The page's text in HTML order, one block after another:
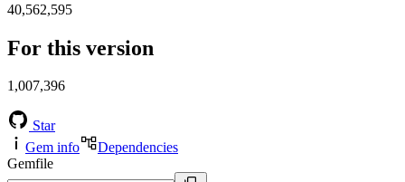
40,562,595
For this version
1,007,396
Star
Gem info
Dependencies
Gemfile